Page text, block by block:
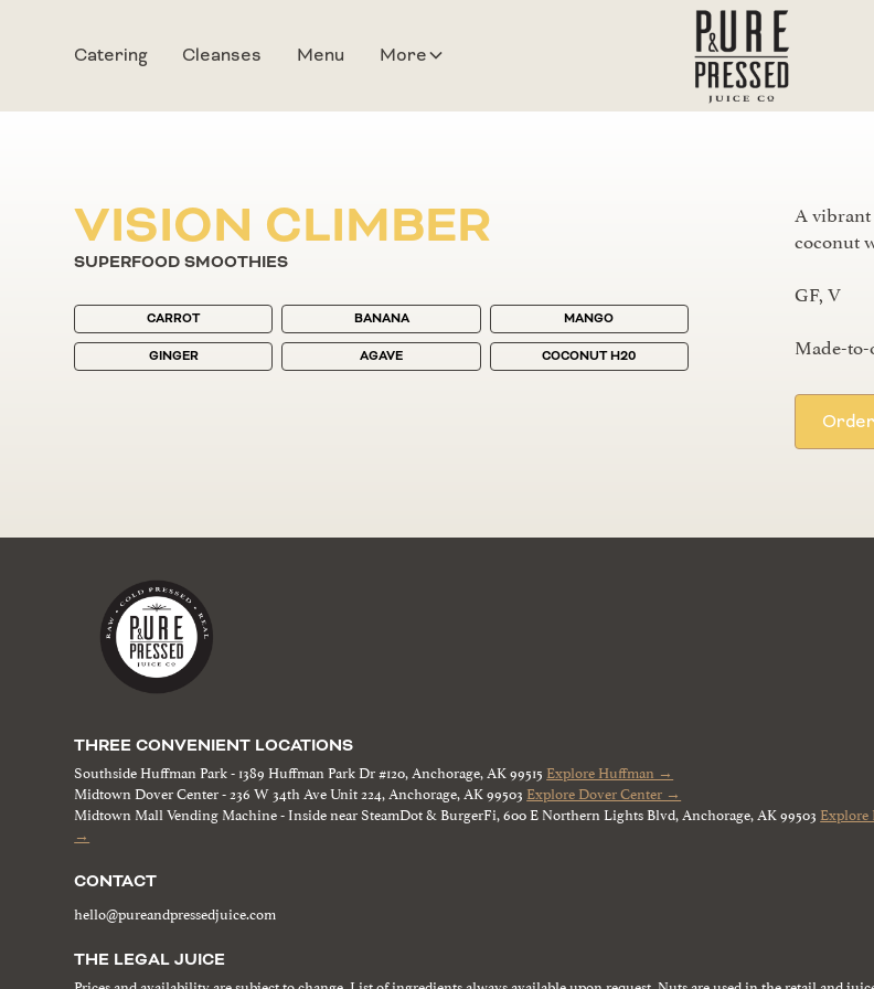
Catering Cleanses Menu More
VISION CLIMBER
SUPERFOOD SMOOTHIES
CARROT BANANA MANGO
GINGER AGAVE COCONUT H20
A vibrant
coconut
GF, V
Made-
THREE CONVENIENT LOCATIONS
Southside Huffman Park - 1389 Huffman Park Dr #120, Anchorage, AK 99515 Explore Huffman →
Midtown Dover Center - 236 W 34th Ave Unit 224, Anchorage, AK 99503 Explore Dover Center →
Midtown Mall Vending Machine - Inside near SteamDot & BurgerFi, 600 E Northern Lights Blvd, Anchorage, AK 99503 Explore
→
CONTACT
hello@pureandpressedjuice.com
THE LEGAL JUICE